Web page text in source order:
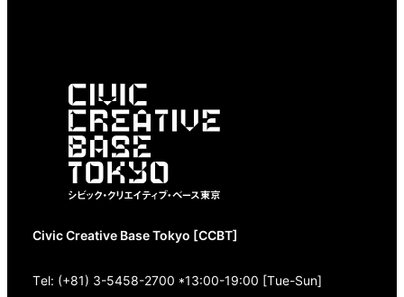
Civic Creative Base Tokyo [CCBT]
Tel: (+81) 3-5458-2700 *13:00-19:00 [Tue-Sun]